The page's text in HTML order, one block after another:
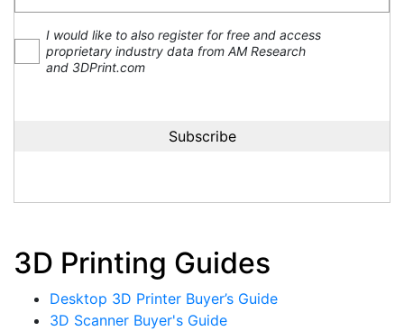
I would like to also register for free and access
proprietary industry data from AM Research
and 3DPrint.com
3D Printing Guides
Desktop 3D Printer Buyer’s Guide
3D Scanner Buyer's Guide